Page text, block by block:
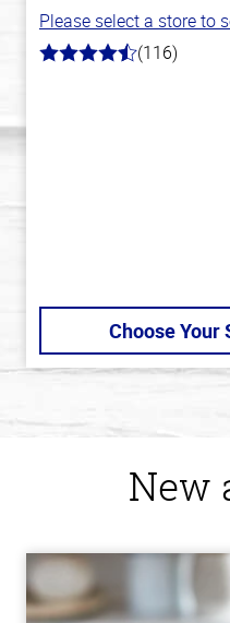
Please select a store to
4.2
(116)
Choose Your
New